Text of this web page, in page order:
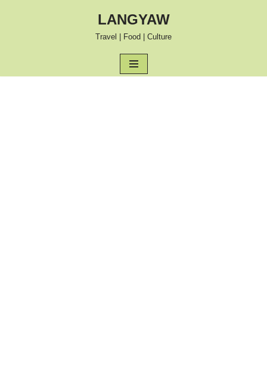
LANGYAW
Travel | Food | Culture